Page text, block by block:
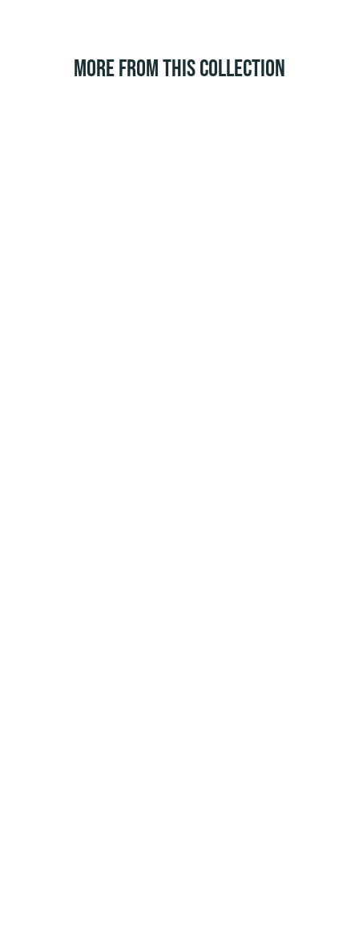
MORE FROM THIS COLLECTION